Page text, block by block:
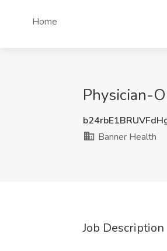
Home
Physician-
Banner Health
Job Description